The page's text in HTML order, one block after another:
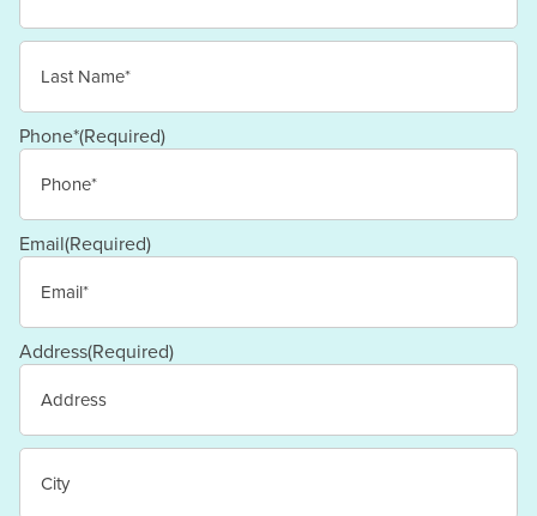
First
Last
Phone*(Required)
Email(Required)
Address(Required)
Street
Address